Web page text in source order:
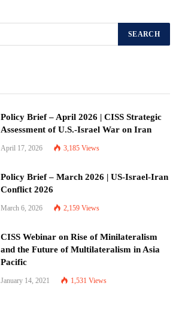
Policy Brief – April 2026 | CISS Strategic
Assessment of U.S.-Israel War on Iran
April 17, 2026 3,185 Views
Policy Brief – March 2026 | US-Israel-Iran
Conflict 2026
March 6, 2026 2,159 Views
CISS Webinar on Rise of Minilateralism
and the Future of Multilateralism in Asia
Pacific
January 14, 2021 1,531 Views